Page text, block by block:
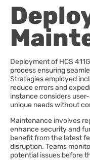
Deployment of HCS
process ensuring
Strategies employed
reduce errors and
instance considers
unique needs without
Maintenance involves
enhance security and
benefit from the latest
disruption. Teams
potential issues before